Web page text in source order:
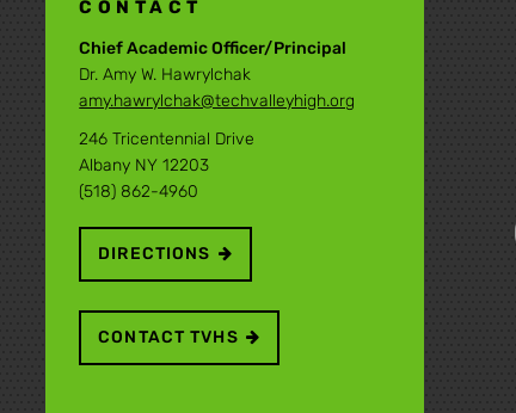
CONTACT
Chief Academic Officer/Principal
Dr. Amy W. Hawrylchak
amy.hawrylchak@techvalleyhigh.org
246 Tricentennial Drive
Albany NY 12203
(518) 862-4960
DIRECTIONS
CONTACT TVHS